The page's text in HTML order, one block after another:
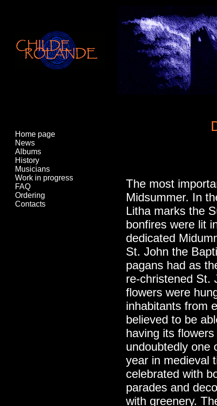
Home page
News
Albums
History
Musicians
Work in progress
FAQ
Ordering
Contacts
The most
Midsummer. In
Litha marks the
bonfires were lit
dedicated
St. John the
pagans had as
re-christened St.
flowers were
inhabitants from
believed to be
having its
undoubtedly one
year in medieval
celebrated with
parades and
with greenery.